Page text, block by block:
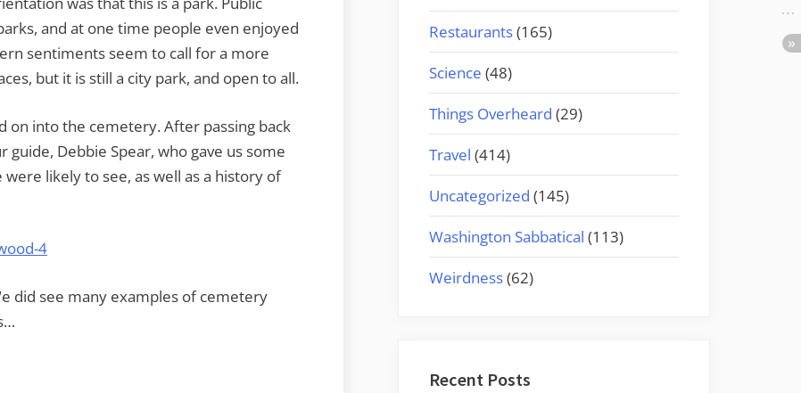
and at one time people even enjoyed
sentiments seem to call for a more
but it is still a city park, and open to all.
on into the cemetery. After passing back
Debbie Spear, who gave us some
likely to see, as well as a history of
did see many examples of cemetery
Restaurants(165)
Science (48)
Things Overheard (29)
Travel (414)
Uncategorized (145)
Washington Sabbatical (113)
Weirdness(62)
Recent Posts